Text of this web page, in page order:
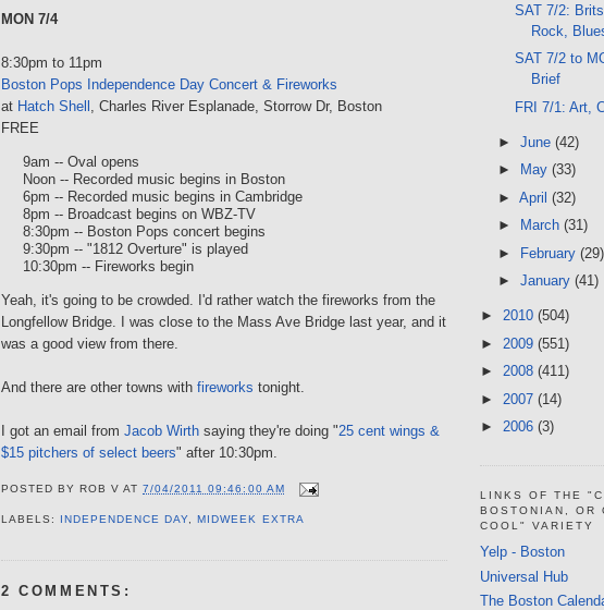
MON 7/4
8:30pm to 11pm
Boston Pops Independence Day Concert & Fireworks
at Hatch Shell , Charles River Esplanade, Storrow Dr, Boston
FREE
9am -- Oval opens
Noon -- Recorded music begins in Boston
6pm -- Recorded music begins in Cambridge
8pm -- Broadcast begins on WBZ-TV
8:30pm -- Boston Pops concert begins
9:30pm -- "1812 Overture" is played
10:30pm -- Fireworks begin
Yeah, it's going to be crowded. I'd rather watch the fireworks from the
Longfellow Bridge. I was close to the Mass Ave Bridge last year, and it
was a good view from there.
And there are other towns with fireworks tonight.
I got an email from Jacob Wirth saying they're doing "25 cent wings &
$15 pitchers of select beers" after 10:30pm.
POSTED BYROB V AT7/04/2011 09:46:00 AM
LABELS: INDEPENDENCE DAY,MIDWEEK EXTRA
2 COMMENTS:
SAT 7/2:
Rock,
SAT 7/2 to
Brief
FRI 7/1: Art,
► June (42)
►
May (33)
► April (32)
►
March (31)
► February (29)
► January (41)
► 2010 (504)
► 2009 (551)
► 2008 (411)
► 2007 (14)
► 2006 (3)
LINKS OF THE
BOSTONIAN, OR
COOL" VARIETY
Yelp - Boston
Universal Hub
The Boston